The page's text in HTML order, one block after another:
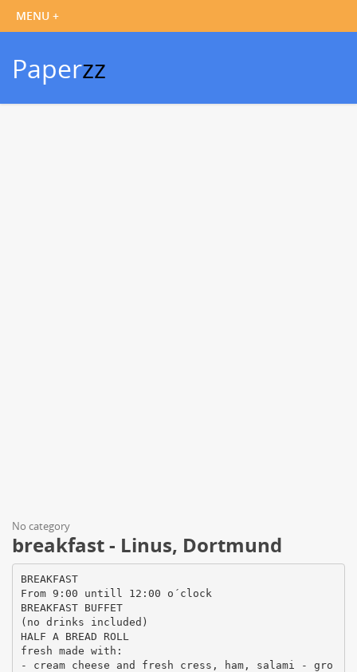
Paperzz
No category
breakfast - Linus, Dortmund
BREAKFAST
From 9:00 untill 12:00 o´clock
BREAKFAST BUFFET
(no drinks included)
HALF A BREAD ROLL
fresh made with:
- cream cheese and fresh cress, ham, salami - gro